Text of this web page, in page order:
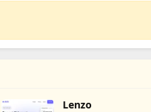
Lenzo